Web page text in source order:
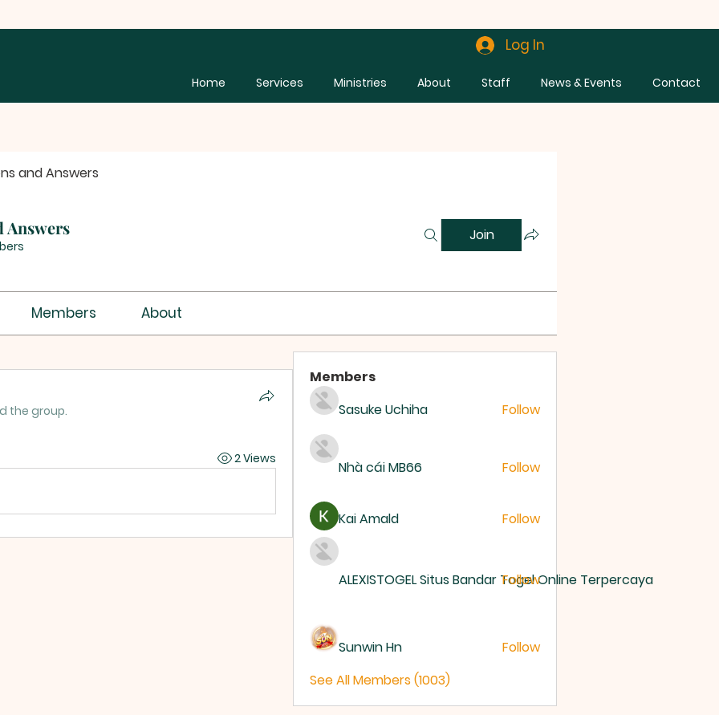
Log In
Home Services Ministries About Staff News & Events Contact
and Answers
Answers Join
Members About
the group.
2 Views
Members
Sasuke Uchiha
Follow
Nhà cái MB66 Follow
Kai Amald Follow
ALEXISTOGEL Situs Bandar Togel Online Terpercaya
Follow
Sunwin Hn
Follow
See All Members (1003)